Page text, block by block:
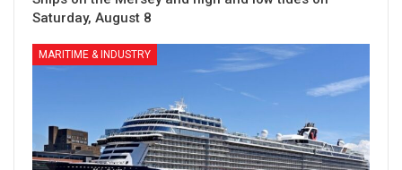
Saturday, August 8
MARITIME & INDUSTRY